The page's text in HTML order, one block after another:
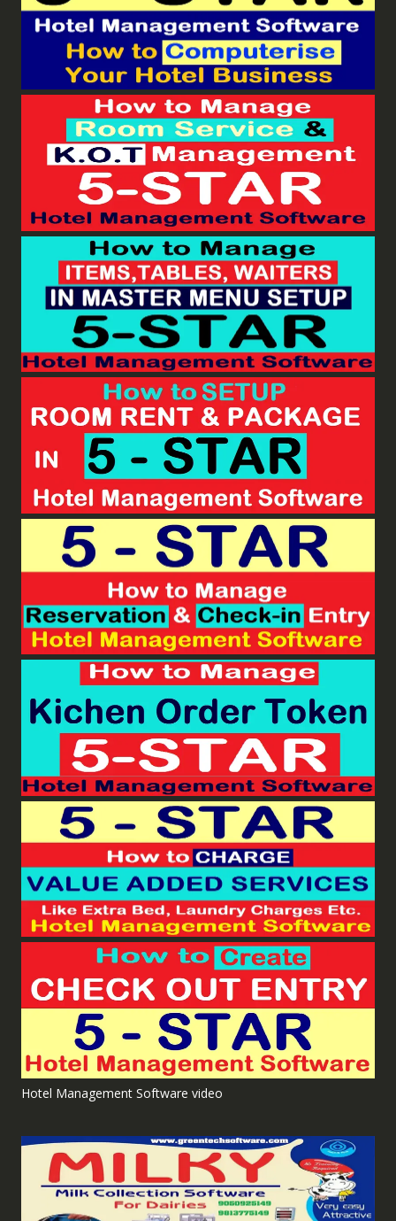
Hotel Management Software video